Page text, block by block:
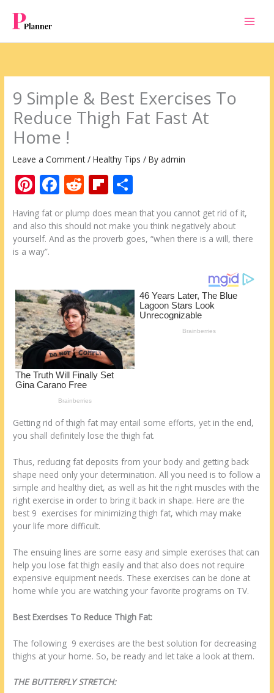
content
9 Simple & Best Exercises To
Reduce Thigh Fat Fast At
Home !
Leave a Comment /Healthy Tips / Byadmin
Pi
nt
er
e
st
F
ac
e
b
k
R
d
di
Fli
b
o
h
ar
e
Having fat or plump does mean that you cannot get rid of it,
and also this should not make you think negatively about
yourself. And as the proverb goes, “when there is a will, there
is a way”.
Getting rid of thigh fat may entail some efforts, yet in the end,
you shall definitely lose the thigh fat.
Thus, reducing fat deposits from your body and getting back
shape need only your determination. All you need is to follow a
simple and healthy diet, as well as hit the right muscles with the
right exercise in order to bring it back in shape. Here are the
best 9 exercises for minimizing thigh fat, which may make
your life more difficult.
The ensuing lines are some easy and simple exercises that can
help you lose fat thigh easily and that also does not require
expensive equipment needs. These exercises can be done at
home while you are watching your favorite programs on TV.
Best Exercises To Reduce Thigh Fat:
The following 9 exercises are the best solution for decreasing
thighs at your home. So, be ready and let take a look at them.
THE BUTTERFLY STRETCH: